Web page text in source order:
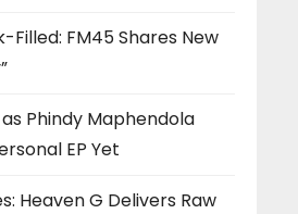
FM45 Shares New
Phindy Maphendola
EP Yet
Heaven G Delivers Raw